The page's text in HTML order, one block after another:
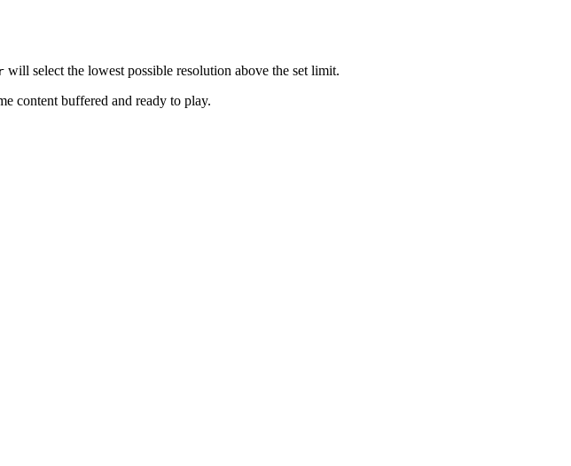
will select the lowest possible resolution above the set limit.
content buffered and ready to play.